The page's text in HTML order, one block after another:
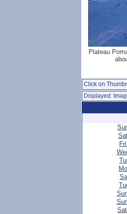
Plateau
Click on
Displayed: